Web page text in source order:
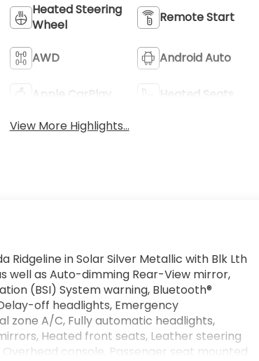
Heated Steering
Wheel
Remote Start
AWD Android Auto
Apple CarPlay
Heated Seats
View More Highlights...
Ridgeline in Solar Silver Metallic with Blk Lth
well as Auto-dimming Rear-View mirror,
(BSI) System warning, Bluetooth®
off headlights, Emergency
zone A/C, Fully automatic headlights,
Heated front seats, Leather steering
console, Passenger seat mounted